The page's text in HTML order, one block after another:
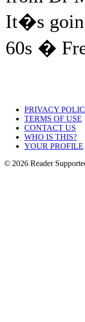
It�s
60s �
PRIVACY
TERMS OF USE
CONTACT US
WHO IS THIS?
YOUR PROFILE
© 2026 Reader